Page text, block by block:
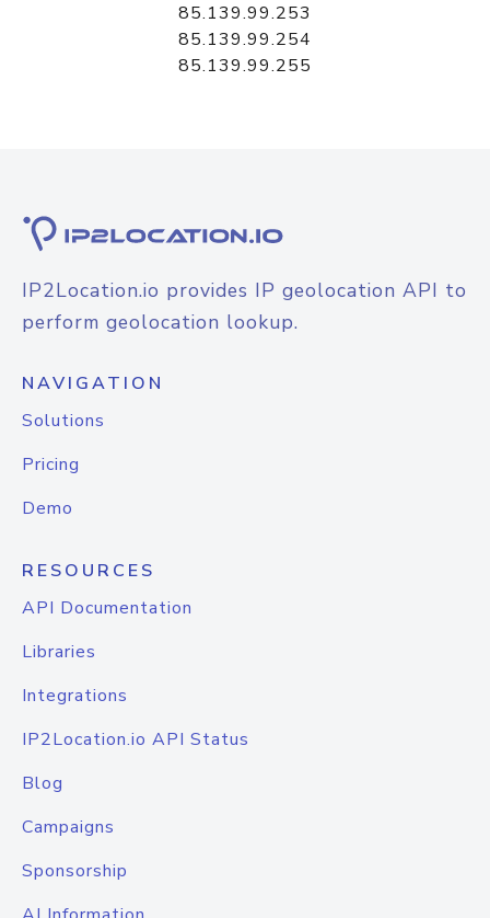
85.139.99.253
85.139.99.254
85.139.99.255
IP2Location.io provides IP geolocation API to
perform geolocation lookup.
NAVIGATION
Solutions
Pricing
Demo
RESOURCES
API Documentation
Libraries
Integrations
IP2Location.io API Status
Blog
Campaigns
Sponsorship